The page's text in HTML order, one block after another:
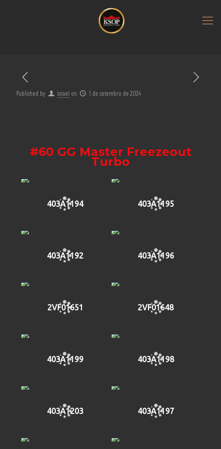
Published by israel on 1 de setembro de 2024
#60 GG Master Freezeout
Turbo
403A1194 403A1195
403A1192 403A1196
2VF01651 2VF01648
403A1199 403A1198
403A1203 403A1197